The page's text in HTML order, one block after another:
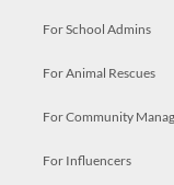
For School Admins
For Animal Rescues
For Community
For Influencers